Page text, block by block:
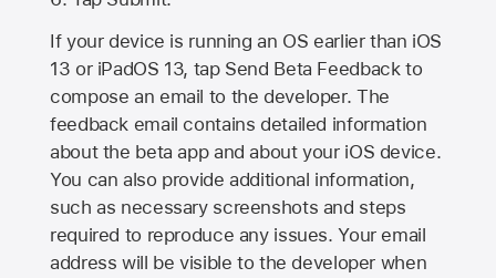
If your device is running an OS earlier than iOS
13 or iPadOS 13, tap Send Beta Feedback to
compose an email to the developer. The
feedback email contains detailed information
about the beta app and about your iOS device.
You can also provide additional information,
such as necessary screenshots and steps
required to reproduce any issues. Your email
address will be visible to the developer when